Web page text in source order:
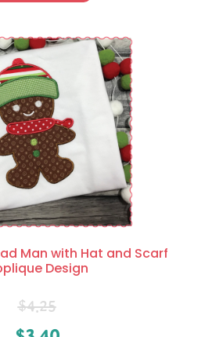
Man with Hat and Scarf
Design
$4.25